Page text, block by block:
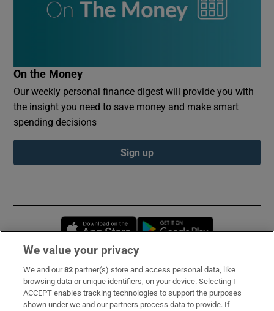
On the Money
Our weekly personal finance digest will provide you with
the insight you need to save money and make smart
spending decisions
Sign up
Opens in new window
Subscribe
Support
We value your privacy
We and our82 partner(s) store and access personal data, like
browsing data or unique identifiers, on your device. Selecting I
ACCEPT enables tracking technologies to support the purposes
shown under we and our partners process data to provide. If